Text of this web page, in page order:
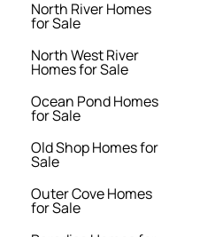
North River Homes
for Sale
North West River
Homes for Sale
Ocean Pond Homes
for Sale
Old Shop Homes for
Sale
Outer Cove Homes
for Sale